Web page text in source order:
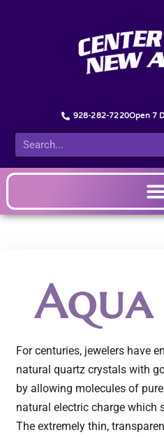
928-282-7220Open 7
For centuries, jewelers have
natural quartz crystals with
by allowing molecules of
natural electric charge which
The extremely thin,